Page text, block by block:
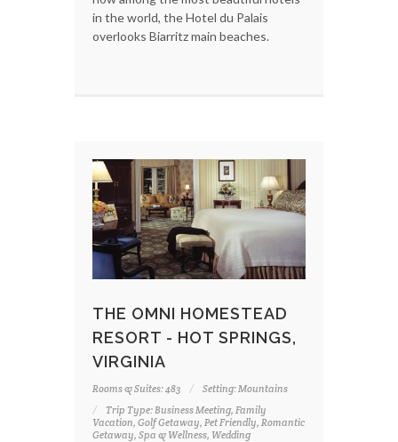
in the world, the Hotel du Palais
overlooks Biarritz main beaches.
THE OMNI HOMESTEAD
RESORT - HOT SPRINGS,
VIRGINIA
Rooms & Suites: 483
Setting: Mountains
Trip Type: Business Meeting, Family
Vacation, Golf Getaway, Pet Friendly, Romantic
Getaway, Spa & Wellness, Wedding